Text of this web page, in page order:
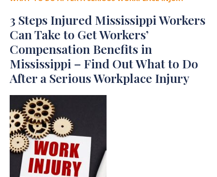
3 Steps Injured Mississippi Workers
Can Take to Get Workers’
Compensation Benefits in
Mississippi – Find Out What to Do
After a Serious Workplace Injury